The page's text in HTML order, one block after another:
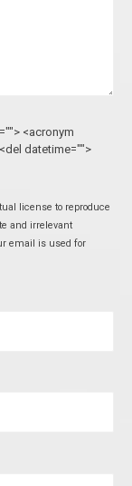
<acronym
datetime="">
license to reproduce
and irrelevant
email is used for